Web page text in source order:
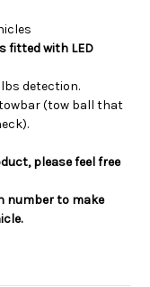
fitted with LED
detection.
(tow ball that
please feel free
number to make